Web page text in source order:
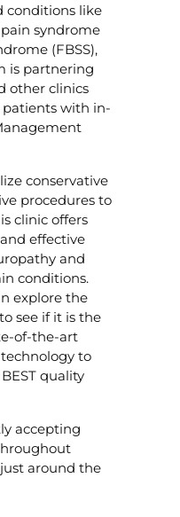
conditions like
syndrome
(FBSS),
is partnering
other clinics
patients with in-
conservative
procedures to
clinic offers
effective
and
conditions.
explore the
see if it is the
of-the-art
to
quality
accepting
around the